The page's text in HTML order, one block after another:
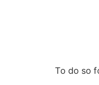
To do so